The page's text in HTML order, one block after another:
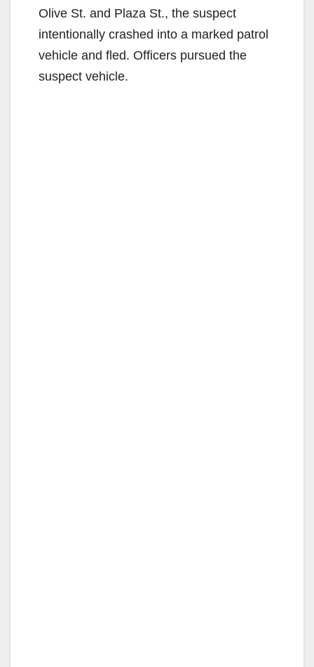
Olive St. and Plaza St., the suspect
intentionally crashed into a marked patrol
vehicle and fled. Officers pursued the
suspect vehicle.